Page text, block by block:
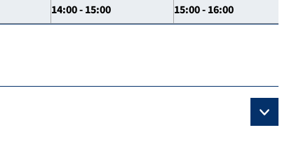
14:00 - 15:00 15:00 - 16:00